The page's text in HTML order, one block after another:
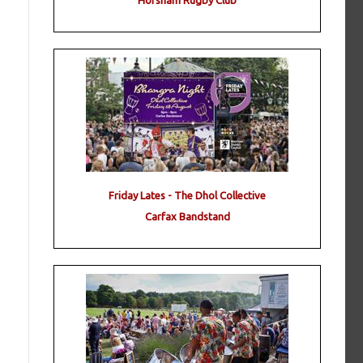
Friday Lates - The Dhol Collective
Carfax Bandstand